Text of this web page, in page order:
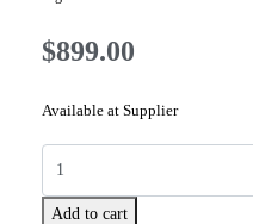
$899.00
Available at Supplier
Add to cart